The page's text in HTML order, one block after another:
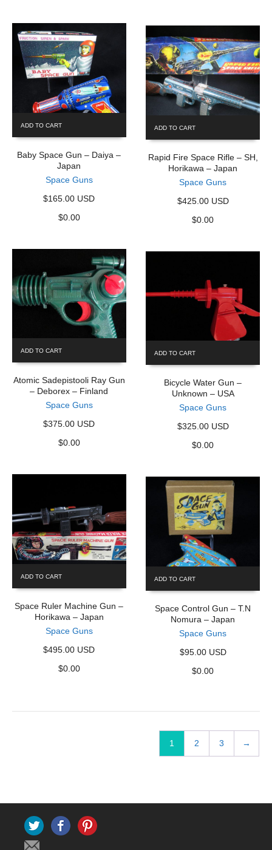
ADD TO CART
Baby Space Gun – Daiya –
Japan
Space Guns
$165.00 USD
$0.00
ADD TO CART
Rapid Fire Space Rifle – SH,
Horikawa – Japan
Space Guns
$425.00 USD
$0.00
ADD TO CART
Atomic Sadepistooli Ray Gun
– Deborex – Finland
Space Guns
$375.00 USD
$0.00
ADD TO CART
Bicycle Water Gun –
Unknown – USA
Space Guns
$325.00 USD
$0.00
ADD TO CART
Space Ruler Machine Gun –
Horikawa – Japan
Space Guns
$495.00 USD
$0.00
ADD TO CART
Space Control Gun – T.N
Nomura – Japan
Space Guns
$95.00 USD
$0.00
1 2 3 →
Twitter Facebook